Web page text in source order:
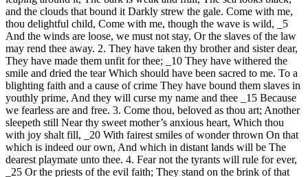
and the clouds that bound it Darkly strew the gale. Come with me,
thou delightful child, Come with me, though the wave is wild, _5
And the winds are loose, we must not stay, Or the slaves of the law
may rend thee away. 2. They have taken thy brother and sister dear,
They have made them unfit for thee; _10 They have withered the
smile and dried the tear Which should have been sacred to me. To a
blighting faith and a cause of crime They have bound them slaves in
youthly prime, And they will curse my name and thee _15 Because
we fearless are and free. 3. Come thou, beloved as thou art; Another
sleepeth still Near thy sweet mother’s anxious heart, Which thou
with joy shalt fill, _20 With fairest smiles of wonder thrown On that
which is indeed our own, And which in distant lands will be The
dearest playmate unto thee. 4. Fear not the tyrants will rule for ever,
_25 Or the priests of the evil faith; They stand on the brink of that